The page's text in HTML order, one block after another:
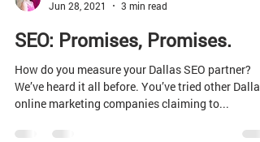
Carolyn Rayner
3 min read
SEO: Promises, Promises.
How do you measure your Dallas SEO partner?